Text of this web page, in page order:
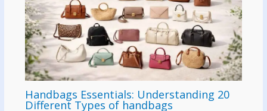
Handbags Essentials: Understanding 20
Different Types of handbags